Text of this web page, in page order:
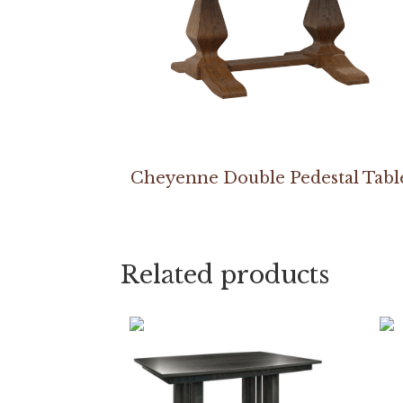
Cheyenne Double Pedestal
Related products